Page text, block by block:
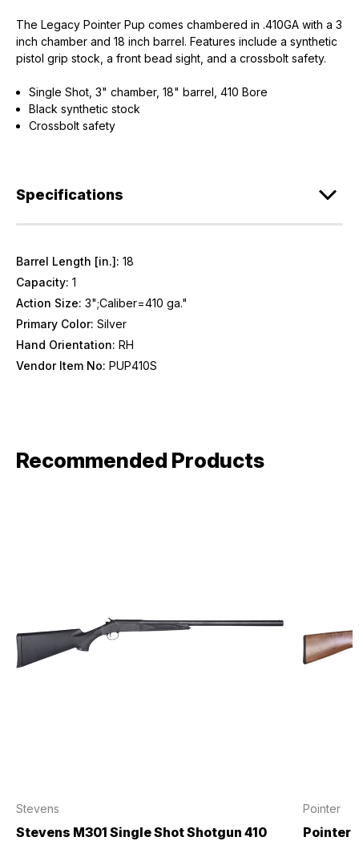
The Legacy Pointer Pup comes chambered in .410GA with a 3
inch chamber and 18 inch barrel. Features include a synthetic
pistol grip stock, a front bead sight, and a crossbolt safety.
Single Shot, 3" chamber, 18" barrel, 410 Bore
Black synthetic stock
Crossbolt safety
Specifications
Barrel Length [in.]: 18
Capacity: 1
Action Size: 3";Caliber=410 ga."
Primary Color: Silver
Hand Orientation: RH
Vendor Item No: PUP410S
Recommended Products
Stevens
Stevens M301 Single Shot Shotgun 410
Pointer
Pointer